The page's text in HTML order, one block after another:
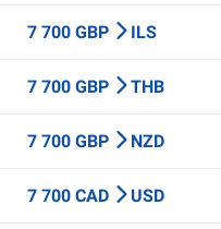
7 700 GBP ILS
7 700 GBP THB
7 700 GBP NZD
7 700 CAD USD